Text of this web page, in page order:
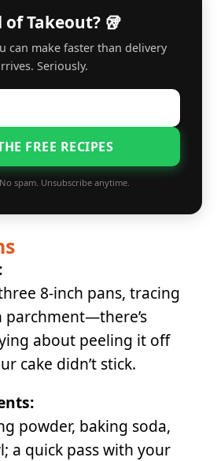
of Takeout? 🥡
can make faster than delivery
Seriously.
FREE RECIPES
spam. Unsubscribe anytime.
8-inch pans, tracing
about peeling it off
cake didn’t stick.
powder, baking soda,
a quick pass with your